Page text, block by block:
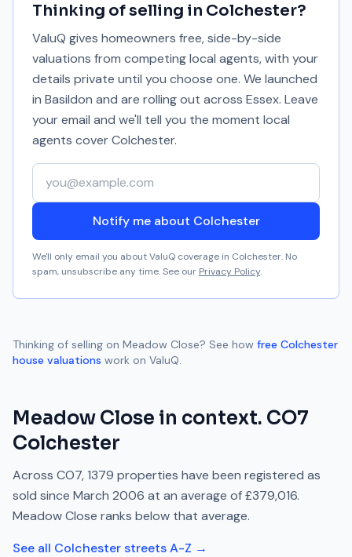
Thinking of selling in Colchester?
ValuQ gives homeowners free, side-by-side
valuations from competing local agents, with your
details private until you choose one. We launched
in Basildon and are rolling out across Essex. Leave
your email and we'll tell you the moment local
agents coverColchester.
Your email address
Notify me about Colchester
We'll only email you about ValuQ coverage in Colchester. No
spam, unsubscribe any time. See our Privacy Policy.
Thinking of selling on Meadow Close? See how free Colchester
house valuations work on ValuQ.
Meadow Close in context. CO7
Colchester
Across CO7,1379 properties have been registered as
sold since March 2006 at an average of£379,016.
Meadow Close ranks below that average.
See all Colchesterstreets A-Z →